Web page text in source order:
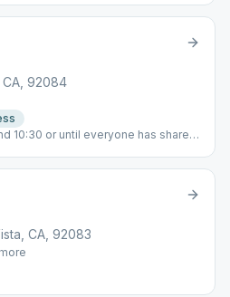
CA, 92084
10:30 or until everyone has shared,
CA, 92083
more